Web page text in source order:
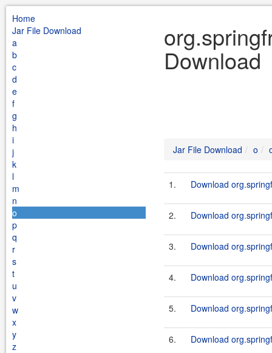
Home
Jar File Download
a
b
c
d
e
f
g
h
i
j
k
l
m
n
o
p
q
r
s
t
u
v
w
x
y
z
Download
Jar File Download o
1. Download
2. Download
3. Download
4. Download
5. Download
6. Download